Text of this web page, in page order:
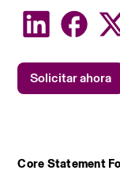
Core Statement
Solicitar ahora